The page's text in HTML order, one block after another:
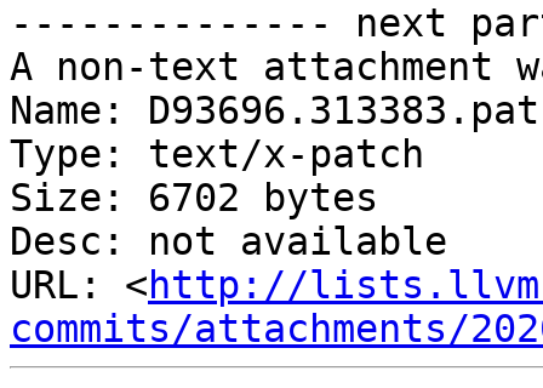
-------------- next
A non-text attachment
Name:
Type: text/x-patch
Size: 6702 bytes
Desc: not available
URL: <http://
commits/attachments/